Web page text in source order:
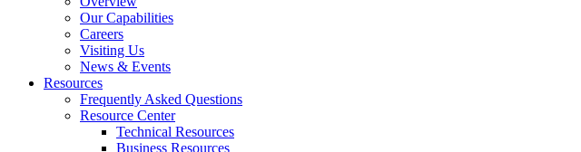
Our Capabilities
Careers
Visiting Us
News & Events
Resources
Frequently Asked Questions
Resource Center
Technical Resources
Business Resources